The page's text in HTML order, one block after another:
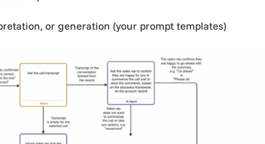
or generation (your prompt templates)